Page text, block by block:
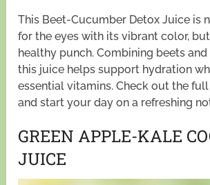
This Beet-Cucumber Detox Juice is
for the eyes with its vibrant color,
healthy punch. Combining beets
this juice helps support hydration
essential vitamins. Check out the
and start your day on a refreshing
GREEN APPLE-KALE
JUICE